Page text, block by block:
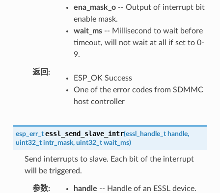
ena_mask_o-- Output of interrupt bit
enable mask.
wait_ms-- Millisecond to wait before
timeout, will not wait at all if set to 0-
9.
返回
ESP_OK Success
One of the error codes from SDMMC
host controller
esp_err_t essl_send_slave_intr(essl_handle_t handle,
uint32_t intr_mask, uint32_t wait_ms)
Send interrupts to slave. Each bit of the interrupt
will be triggered.
参数 handle -- Handle of an ESSL device.